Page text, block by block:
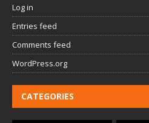
Log in
Entries feed
Comments feed
WordPress.org
CATEGORIES